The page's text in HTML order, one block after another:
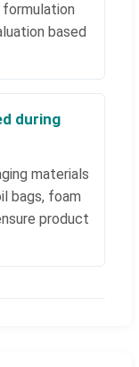
formulation
based
during
materials
bags, foam
product